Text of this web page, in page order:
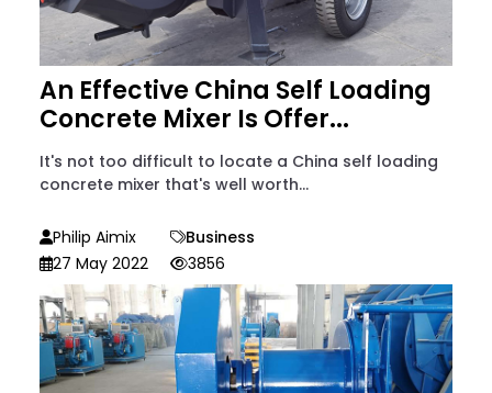
An Effective China Self Loading
Concrete Mixer Is Offer...
It's not too difficult to locate a China self loading
concrete mixer that's well worth...
Philip Aimix
Business
27 May 2022
3856